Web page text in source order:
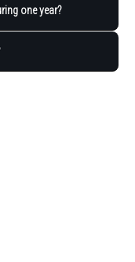
one year?